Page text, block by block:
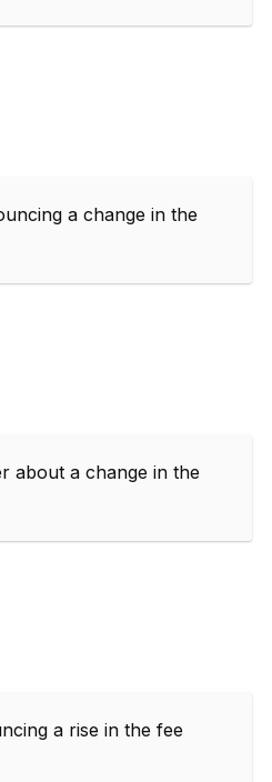
a change in the
about a change in the
a rise in the fee